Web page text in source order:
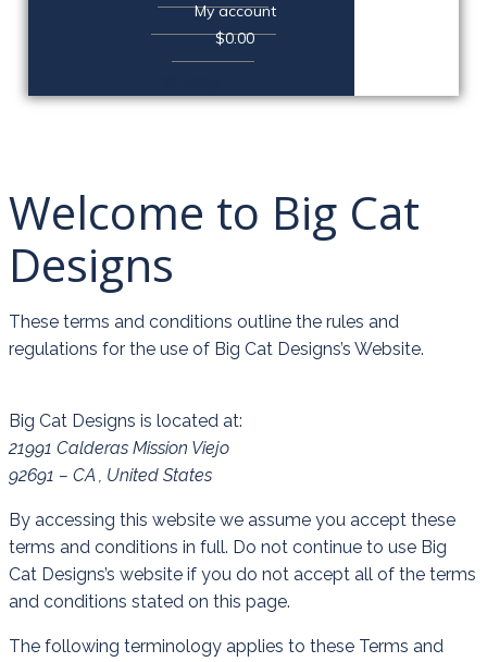
My account
$0.00
Welcome to Big Cat
Designs
These terms and conditions outline the rules and
regulations for the use of Big Cat Designs’s Website.
Big Cat Designs is located at:
21991 Calderas Mission Viejo
92691 – CA , United States
By accessing this website we assume you accept these
terms and conditions in full. Do not continue to use Big
Cat Designs’s website if you do not accept all of the terms
and conditions stated on this page.
The following terminology applies to these Terms and